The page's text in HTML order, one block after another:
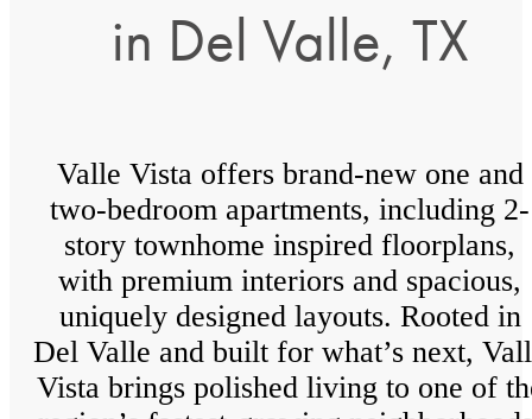
in Del Valle, TX
Valle Vista offers brand-new one and
two-bedroom apartments, including 2-
story townhome inspired floorplans,
with premium interiors and spacious,
uniquely designed layouts. Rooted in
Del Valle and built for what’s next,
Vista brings polished living to one of